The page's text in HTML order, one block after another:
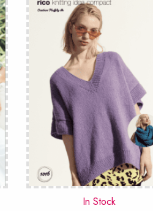
In Stock